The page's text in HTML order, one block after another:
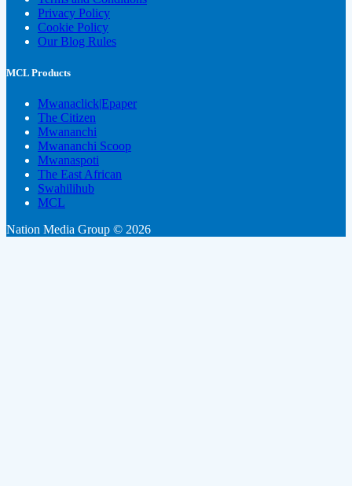
Privacy Policy
Cookie Policy
Our Blog Rules
MCL Products
Mwanaclick|Epaper
The Citizen
Mwananchi
Mwananchi Scoop
Mwanaspoti
The East African
Swahilihub
MCL
Nation Media Group © 2026